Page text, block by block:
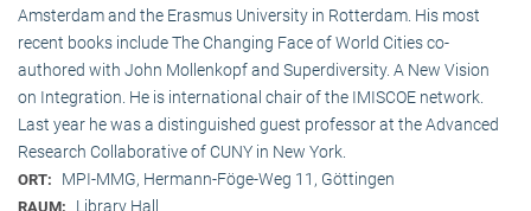
Amsterdam and the Erasmus University in Rotterdam. His most
recent books include The Changing Face of World Cities co-
authored with John Mollenkopf and Superdiversity. A New Vision
on Integration. He is international chair of the IMISCOE network.
Last year he was a distinguished guest professor at the Advanced
Research Collaborative of CUNY in New York.
ORT: MPI-MMG, Hermann-Föge-Weg 11, Göttingen
RAUM: Library Hall